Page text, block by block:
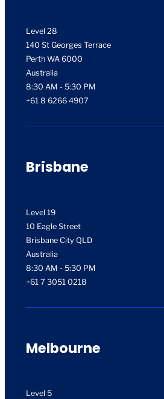
Level 28
140 St Georges Terrace
Perth WA 6000
Australia
8:30 AM - 5:30 PM
+61 8 6266 4907
Brisbane
Level 19
10 Eagle Street
Brisbane City QLD
Australia
8:30 AM - 5:30 PM
+61 7 3051 0218
Melbourne
Level 5